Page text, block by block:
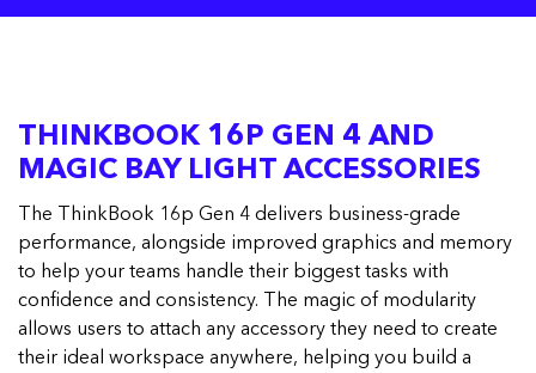
THINKBOOK 16P GEN 4 AND
MAGIC BAY LIGHT ACCESSORIES
The ThinkBook 16p Gen 4 delivers business-grade
performance, alongside improved graphics and memory
to help your teams handle their biggest tasks with
confidence and consistency. The magic of modularity
allows users to attach any accessory they need to create
their ideal workspace anywhere, helping you build a